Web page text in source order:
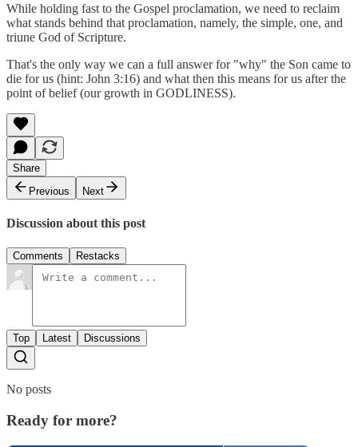
While holding fast to the Gospel proclamation, we need to reclaim
what stands behind that proclamation, namely, the simple, one, and
triune God of Scripture.
That's the only way we can a full answer for "why" the Son came to
die for us (hint: John 3:16) and what then this means for us after the
point of belief (our growth in GODLINESS).
Share
Previous
Next
Discussion about this post
Comments Restacks
Top Latest Discussions
No posts
Ready for more?